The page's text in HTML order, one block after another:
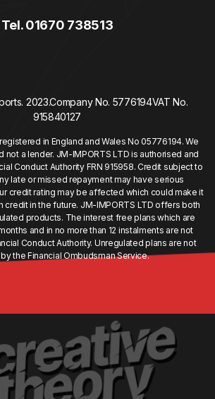
Tel. 01670 738513
2023.Company No. 5776194VAT No.
915840127
in England and Wales No 05776194. We
not a lender. JM-IMPORTS LTD is authorised and
Conduct Authority FRN 915958. Credit subject to
late or missed repayment may have serious
credit rating may be affected which could make it
credit in the future. JM-IMPORTS LTD offers both
products. The interest free plans which are
and in no more than 12 instalments are not
Conduct Authority. Unregulated plans are not
the Financial Ombudsman Service.